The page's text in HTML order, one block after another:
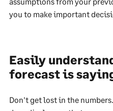
you to make important
Easily
forecast is
Don't get lost in the